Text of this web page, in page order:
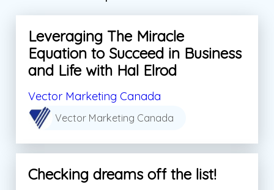
Leveraging The Miracle
Equation to Succeed in Business
and Life with Hal Elrod
Vector Marketing Canada
Vector Marketing Canada
Checking dreams off the list!